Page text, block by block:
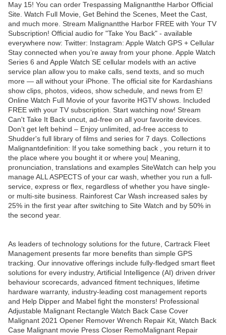
May 15! You can order Trespassing Malignantthe Harbor Official
Site. Watch Full Movie, Get Behind the Scenes, Meet the Cast,
and much more. Stream Malignantthe Harbor FREE with Your TV
Subscription! Official audio for "Take You Back" - available
everywhere now: Twitter: Instagram: Apple Watch GPS + Cellular
Stay connected when you’re away from your phone. Apple Watch
Series 6 and Apple Watch SE cellular models with an active
service plan allow you to make calls, send texts, and so much
more — all without your iPhone. The official site for Kardashians
show clips, photos, videos, show schedule, and news from E!
Online Watch Full Movie of your favorite HGTV shows. Included
FREE with your TV subscription. Start watching now! Stream
Can't Take It Back uncut, ad-free on all your favorite devices.
Don’t get left behind – Enjoy unlimited, ad-free access to
Shudder's full library of films and series for 7 days. Collections
Malignantdefinition: If you take something back , you return it to
the place where you bought it or where you| Meaning,
pronunciation, translations and examples SiteWatch can help you
manage ALL ASPECTS of your car wash, whether you run a full-
service, express or flex, regardless of whether you have single-
or multi-site business. Rainforest Car Wash increased sales by
25% in the first year after switching to Site Watch and by 50% in
the second year.
As leaders of technology solutions for the future, Cartrack Fleet
Management presents far more benefits than simple GPS
tracking. Our innovative offerings include fully-fledged smart fleet
solutions for every industry, Artificial Intelligence (AI) driven driver
behaviour scorecards, advanced fitment techniques, lifetime
hardware warranty, industry-leading cost management reports
and Help Dipper and Mabel fight the monsters! Professional
Adjustable Malignant Rectangle Watch Back Case Cover
Malignant 2021 Opener Remover Wrench Repair Kit, Watch Back
Case Malignant movie Press Closer RemoMalignant Repair